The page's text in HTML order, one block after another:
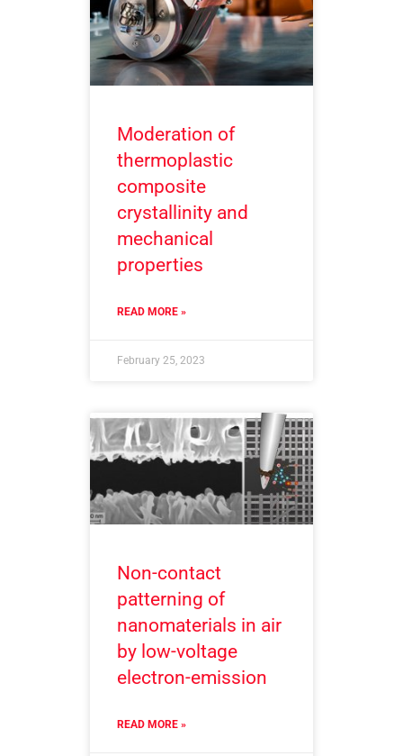
Moderation of
thermoplastic
composite
crystallinity and
mechanical
properties
READ MORE »
February 25, 2023
Non-contact
patterning of
nanomaterials in air
by low-voltage
electron-emission
READ MORE »